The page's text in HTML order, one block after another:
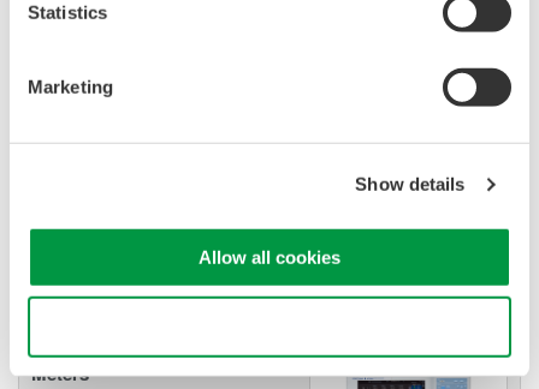
Statistics
Marketing
Show details
Allow all cookies
PZ4000 Power Analyzer
Frequency Power Measurements
Measurements. Its real-time acquisition system can perform
cycle-by-cycle power measurements. One to Four input
Bandwidth and 5MS/sec digitizing rates.
Power Analyzers and Power
Meters